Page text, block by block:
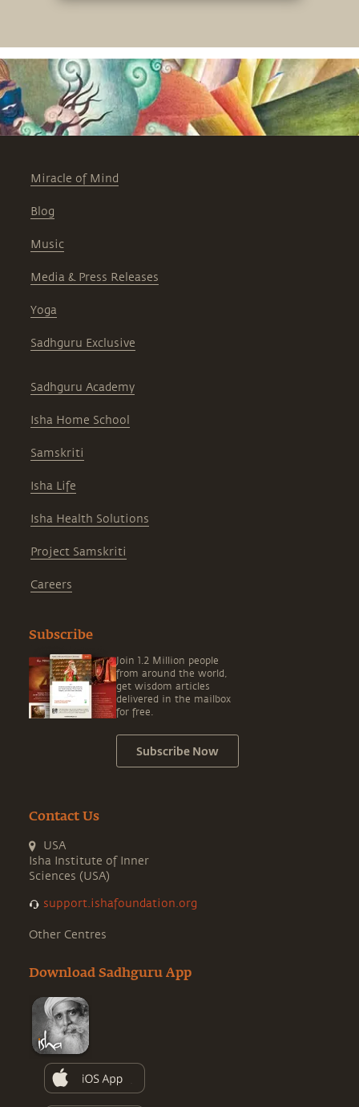
Miracle of Mind
Blog
Music
Media & Press Releases
Yoga
Sadhguru Exclusive
Sadhguru Academy
Isha Home School
Samskriti
Isha Life
Isha Health Solutions
Project Samskriti
Careers
Subscribe
Join 1.2 Million people
from around the world,
get wisdom articles
delivered in the mailbox
for free.
Subscribe Now
Contact Us
USA
Isha Institute of Inner
Sciences (USA)
support.ishafoundation.org
Other Centres
Download Sadhguru App